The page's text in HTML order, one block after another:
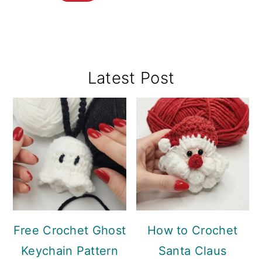
Sidebar
Latest Post
Free Crochet Ghost
Keychain Pattern
How to Crochet
Santa Claus